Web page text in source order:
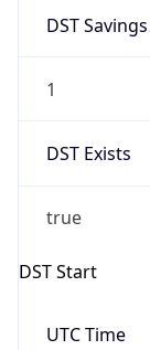
DST Savings
1
DST Exists
true
DST Start
UTC Time